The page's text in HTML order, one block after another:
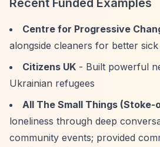
Recent Funded Examples
Centre for Progressive
alongside cleaners for better
Citizens UK - Built powerful
Ukrainian refugees
All The Small Things (Stoke-
loneliness through deep
community events; provided